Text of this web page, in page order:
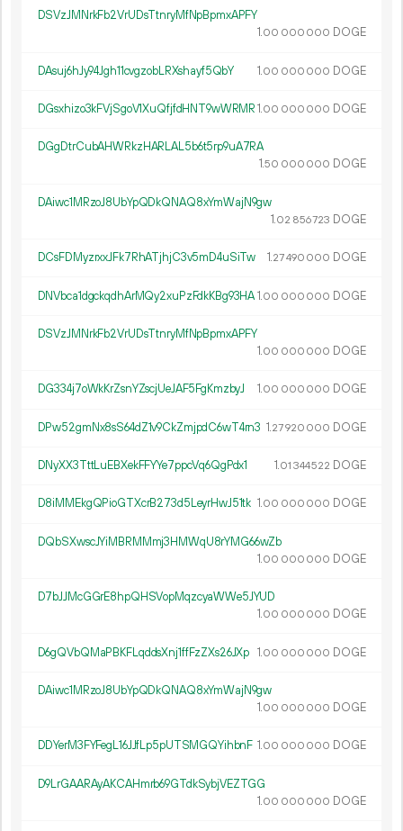
DSVzJMNrkFb2VrUDsTtnryMfNpBpmxAPFY
1.00 000 000 DOGE
DAsuj6hJy94Jgh11cvgzobLRXshayf5QbY 1.00 000 000 DOGE
DGsxhizo3kFVjSgoV1XuQfjfdHNT9wWRMR1.00 000 000 DOGE
DGgDtrCubAHWRkzHARLAL5b6t5rp9uA7RA
1.50 000 000 DOGE
DAiwc1MRzoJ8UbYpQDkQNAQ8xYmWajN9gw
1.02 856723 DOGE
DCsFDMyzrxxJFk7RhATjhjC3v5mD4uSiTw 1.27490 000 DOGE
DNVbca1dgckqdhArMQy2xuPzFdkKBg93HA1.00 000 000 DOGE
DSVzJMNrkFb2VrUDsTtnryMfNpBpmxAPFY
1.00 000 000 DOGE
DG334j7oWkKrZsnYZscjUeJAF5FgKmzbyJ 1.00 000 000 DOGE
DPw52gmNx8sS64dZ1v9CkZmjpdC6wT4rn3 1.27920 000 DOGE
DNyXX3TttLuEBXekFFYYe7ppcVq6QgPdx1 1.01 344522 DOGE
D8iMMEkgQPioGTXcrB273d5LeyrHwJ51tk 1.00 000 000 DOGE
DQbSXwscJYiMBRMMmj3HMWqU8rYMG66wZb
1.00 000 000 DOGE
D7bJJMcGGrE8hpQHSVopMqzcyaWWe5JYUD
1.00 000 000 DOGE
D6gQVbQMaPBKFLqddsXnj1ffFzZXs26JXp 1.00 000 000 DOGE
DAiwc1MRzoJ8UbYpQDkQNAQ8xYmWajN9gw
1.00 000 000 DOGE
DDYerM3FYFegL16JJfLp5pUTSMGQYihbnF 1.00 000 000 DOGE
D9LrGAARAyAKCAHmrb69GTdkSybjVEZTGG
1.00 000 000 DOGE